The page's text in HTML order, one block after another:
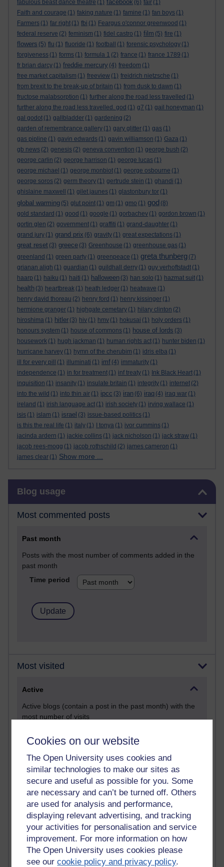
Cookies on our website
The Open University uses cookies and
similar technologies to make our sites as
secure and useful as possible for you. Some
are necessary and can’t be turned off. Others
are used for analysis and performance,
displaying relevant advertising, and tracking
your activities for personalisation and service
improvement. For more information on how
The Open University uses cookies please
see ourcookie policy and privacy policy.
fabulous beast dance theatre (1) facebook (6) fair (1)
Faith and courage (1) faking nature (1) famine (1) fan boys (1)
Farmers (1) far right (1) fbi (1) Feargus o'connor greenwood (1)
federal reserve (2) feminism (1) fidel castro (1) film (5) fire (1)
flowers (5) flu (1) fluoride (1) football (1) forensic psychology (1)
forgiveness (1) forms (1) formula 1 (2) france (1) france 1789 (1)
fr brian darcy (1) freddie mercury (4) freedom (1)
free market capitalism (1) freeview (1) freidrich nietzsche (1)
from brexit to the break-up of britain (1) from dusk to dawn (1)
fructose malabsorption (1) further along the road less travelled (1)
further along the road less travelled. god (1) g7 (1) gail honeyman (1)
gal godot (1) gallbladder (1) gardening (2)
garden of remembrance gallery (1) gary glitter (1) gas (1)
gas pipline (1) gavin edwards (1) gavin williamson (1) Gaza (1)
gb news (2) genesis (2) geneva convention (1) george bush (2)
george carlin (2) george harrison (1) george lucas (1)
george michael (1) george monbiot (1) george osbourne (1)
george soros (2) germ theory (1) gertrude stein (1) ghandi (1)
ghislaine maxwell
(1) gilet jaunes (1) glastonbury tor (1)
global warming (5) glut point (1) gm (1) gmo (1) god (8)
gold standard (1) good (1) google (1) gorbachev (1) gordon brown (1)
gortin glen (2) government (1) graffiti (1) grand-daughter (1)
grand jury (1) grand prix (6) gravity (1) great expectations (1)
great reset (3) greece (3) Greenhouse (1) greenhouse gas (1)
greenland (1) green party (1) greenpeace (1) greta thunberg (7)
grianan aligh (1) guardian (1) guildhall derry (1) guy verhoftstadt (1)
haarp (1) haiku (1) haiti (1) halloween (3) han solo (1) hazmat suit (1)
health (3) heartbreak (1) heath ledger (1) heatwave (1)
henry david thoreau (2) henry ford (1) henry kissinger (1)
hermione granger (1) highgate cemetary (1) hilary clinton (2)
hiroshima (1) hitler (3) hiv (1) hmv (1) hokusai (1) holy orders (1)
honours system (1) house of commons (1) house of lords (3)
housework (1) hugh jackman (1) human rights act (1) hunter biden (1)
hurricane harvey (1) hymn of the cherubim (1) idris elba (1)
ill for every pill
(1) illuminati (1) imf (4) immaturity (1)
independence (1) in for treatment (1) inf treaty (1) Ink Black Heart (1)
inquisition (1) insanity (1) insulate britain (1) integrity (1) internet (2)
into the wild (1) into thin air (1) ipcc (3) iran (6) iraq (4) iraq war (1)
ireland (1) irish language act (1) irish society (1) irving wallace (1)
isis (1) islam (1) israel (3) issue-based politics (1)
is this the real life (1) italy (1) I tonya (1) ivor cummins (1)
jacinda ardern (1) jackie collins (1) jack nicholson (1) jack straw (1)
jacob rees-mogg (1) jacob rothschild (2) james cameron (1)
james clear (1) Show more ...
Blog usage
Most commented posts
Past month
Posts with the most number of comments added in the
past month
Time period
Most visited
Active
Active blogs (contain a post in the past month) with the
most number of visits
Reflections on e-Learning
6,339,793 views
Richard Walker's blog
4,128,308 views
Reflections on education, distance learning and